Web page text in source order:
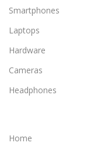
Smartphones
Laptops
Hardware
Cameras
Headphones
Home